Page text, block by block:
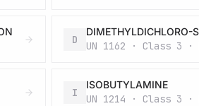
D
DIMETHYLDICHLORO-
UN 1162 · Class 3 ·
I
ISOBUTYLAMINE
UN 1214 · Class 3 ·